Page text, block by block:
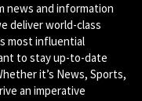
news and information
deliver world-class
most influential
to stay up-to-date
it’s News, Sports,
an imperative